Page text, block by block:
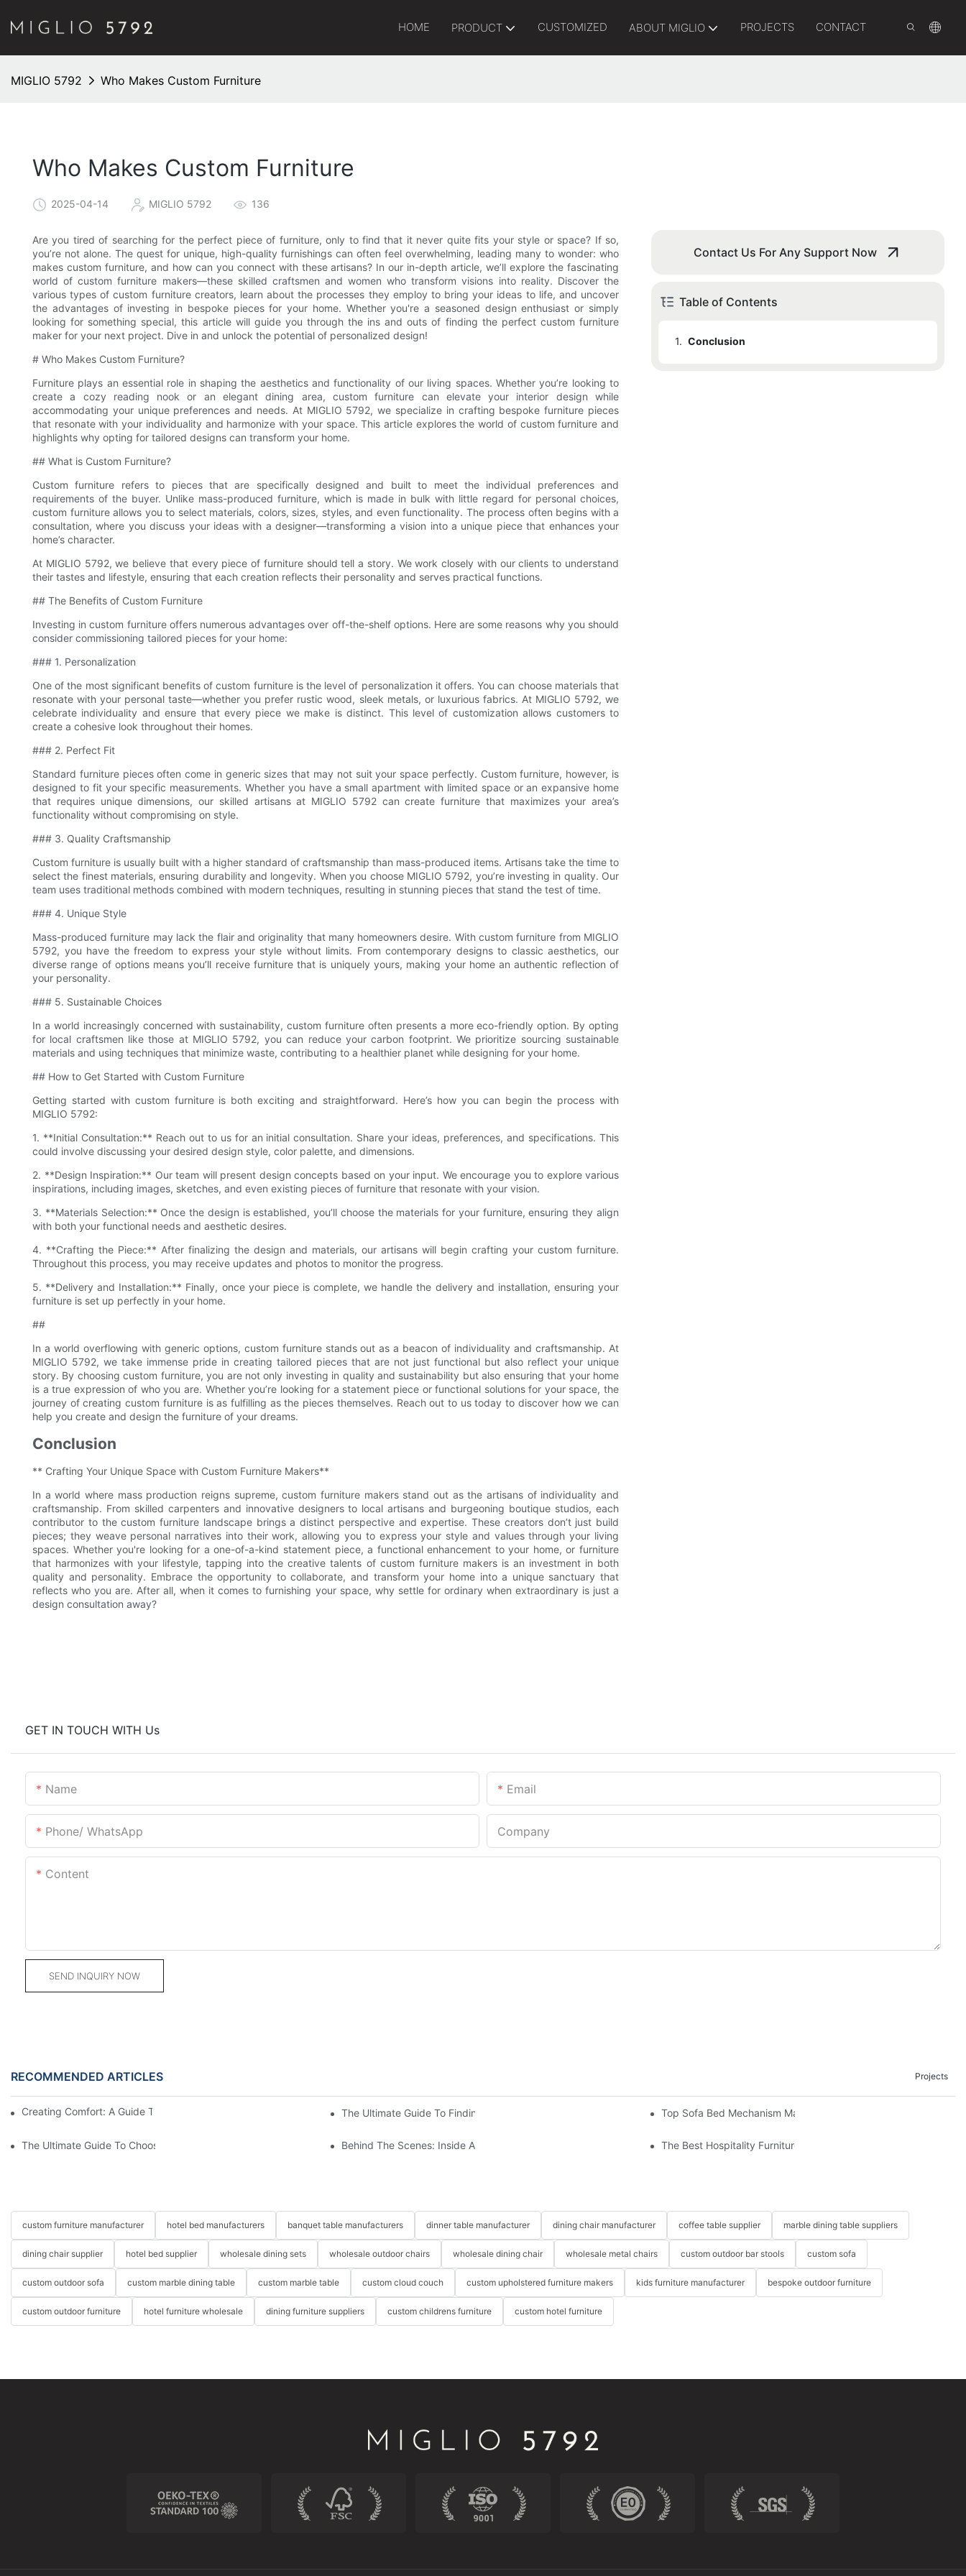
HOME PRODUCT CUSTOMIZED ABOUT MIGLIO PROJECTS CONTACT
MIGLIO 5792 Who Makes Custom Furniture
Who Makes Custom Furniture
2025-04-14 MIGLIO 5792 136
Are you tired of searching for the perfect piece of furniture, only to find that it never quite fits your style or space? If so,
you’re not alone. The quest for unique, high-quality furnishings can often feel overwhelming, leading many to wonder: who
makes custom furniture, and how can you connect with these artisans? In our in-depth article, we’ll explore the fascinating
world of custom furniture makers—these skilled craftsmen and women who transform visions into reality. Discover the
various types of custom furniture creators, learn about the processes they employ to bring your ideas to life, and uncover
the advantages of investing in bespoke pieces for your home. Whether you're a seasoned design enthusiast or simply
looking for something special, this article will guide you through the ins and outs of finding the perfect custom furniture
maker for your next project. Dive in and unlock the potential of personalized design!
# Who Makes Custom Furniture?
Furniture plays an essential role in shaping the aesthetics and functionality of our living spaces. Whether you’re looking to
create a cozy reading nook or an elegant dining area, custom furniture can elevate your interior design while
accommodating your unique preferences and needs. At MIGLIO 5792, we specialize in crafting bespoke furniture pieces
that resonate with your individuality and harmonize with your space. This article explores the world of custom furniture and
highlights why opting for tailored designs can transform your home.
## What is Custom Furniture?
Custom furniture refers to pieces that are specifically designed and built to meet the individual preferences and
requirements of the buyer. Unlike mass-produced furniture, which is made in bulk with little regard for personal choices,
custom furniture allows you to select materials, colors, sizes, styles, and even functionality. The process often begins with a
consultation, where you discuss your ideas with a designer—transforming a vision into a unique piece that enhances your
home’s character.
At MIGLIO 5792, we believe that every piece of furniture should tell a story. We work closely with our clients to understand
their tastes and lifestyle, ensuring that each creation reflects their personality and serves practical functions.
## The Benefits of Custom Furniture
Investing in custom furniture offers numerous advantages over off-the-shelf options. Here are some reasons why you should
consider commissioning tailored pieces for your home:
### 1. Personalization
One of the most significant benefits of custom furniture is the level of personalization it offers. You can choose materials that
resonate with your personal taste—whether you prefer rustic wood, sleek metals, or luxurious fabrics. At MIGLIO 5792, we
celebrate individuality and ensure that every piece we make is distinct. This level of customization allows customers to
create a cohesive look throughout their homes.
### 2. Perfect Fit
Standard furniture pieces often come in generic sizes that may not suit your space perfectly. Custom furniture, however, is
designed to fit your specific measurements. Whether you have a small apartment with limited space or an expansive home
that requires unique dimensions, our skilled artisans at MIGLIO 5792 can create furniture that maximizes your area’s
functionality without compromising on style.
### 3. Quality Craftsmanship
Custom furniture is usually built with a higher standard of craftsmanship than mass-produced items. Artisans take the time to
select the finest materials, ensuring durability and longevity. When you choose MIGLIO 5792, you’re investing in quality. Our
team uses traditional methods combined with modern techniques, resulting in stunning pieces that stand the test of time.
### 4. Unique Style
Mass-produced furniture may lack the flair and originality that many homeowners desire. With custom furniture from MIGLIO
5792, you have the freedom to express your style without limits. From contemporary designs to classic aesthetics, our
diverse range of options means you’ll receive furniture that is uniquely yours, making your home an authentic reflection of
your personality.
### 5. Sustainable Choices
In a world increasingly concerned with sustainability, custom furniture often presents a more eco-friendly option. By opting
for local craftsmen like those at MIGLIO 5792, you can reduce your carbon footprint. We prioritize sourcing sustainable
materials and using techniques that minimize waste, contributing to a healthier planet while designing for your home.
## How to Get Started with Custom Furniture
Getting started with custom furniture is both exciting and straightforward. Here’s how you can begin the process with
MIGLIO 5792:
1. **Initial Consultation:** Reach out to us for an initial consultation. Share your ideas, preferences, and specifications. This
could involve discussing your desired design style, color palette, and dimensions.
2. **Design Inspiration:** Our team will present design concepts based on your input. We encourage you to explore various
inspirations, including images, sketches, and even existing pieces of furniture that resonate with your vision.
3. **Materials Selection:** Once the design is established, you’ll choose the materials for your furniture, ensuring they align
with both your functional needs and aesthetic desires.
4. **Crafting the Piece:** After finalizing the design and materials, our artisans will begin crafting your custom furniture.
Throughout this process, you may receive updates and photos to monitor the progress.
5. **Delivery and Installation:** Finally, once your piece is complete, we handle the delivery and installation, ensuring your
furniture is set up perfectly in your home.
##
In a world overflowing with generic options, custom furniture stands out as a beacon of individuality and craftsmanship. At
MIGLIO 5792, we take immense pride in creating tailored pieces that are not just functional but also reflect your unique
story. By choosing custom furniture, you are not only investing in quality and sustainability but also ensuring that your home
is a true expression of who you are. Whether you’re looking for a statement piece or functional solutions for your space, the
journey of creating custom furniture is as fulfilling as the pieces themselves. Reach out to us today to discover how we can
help you create and design the furniture of your dreams.
Conclusion
** Crafting Your Unique Space with Custom Furniture Makers**
In a world where mass production reigns supreme, custom furniture makers stand out as the artisans of individuality and
craftsmanship. From skilled carpenters and innovative designers to local artisans and burgeoning boutique studios, each
contributor to the custom furniture landscape brings a distinct perspective and expertise. These creators don’t just build
pieces; they weave personal narratives into their work, allowing you to express your style and values through your living
spaces. Whether you're looking for a one-of-a-kind statement piece, a functional enhancement to your home, or furniture
that harmonizes with your lifestyle, tapping into the creative talents of custom furniture makers is an investment in both
quality and personality. Embrace the opportunity to collaborate, and transform your home into a unique sanctuary that
reflects who you are. After all, when it comes to furnishing your space, why settle for ordinary when extraordinary is just a
design consultation away?
Contact Us For Any Support Now
Table of Contents
1. Conclusion
GET IN TOUCH WITH Us
Name Email
Phone/ WhatsApp Company
Content
SEND INQUIRY NOW
RECOMMENDED ARTICLES Projects
Creating Comfort: A Guide To Custom Sofa Manufacturers The Ultimate Guide To Finding The Perfect Living Room Sofa From The FactoryTop Sofa Bed Mechanism Manufacturers: Providing Quality And
The Ultimate Guide To Choosing Beds For Hotels: Top Suppliers To ConsiderBehind The Scenes: Inside A Hotel Furniture Factory The Best Hospitality Furniture Vendors: Your Ultimate Guide
custom furniture manufacturer hotel bed manufacturers banquet table manufacturers dinner table manufacturer dining chair manufacturer coffee table supplier marble dining table suppliers
dining chair supplier hotel bed supplier wholesale dining sets wholesale outdoor chairs wholesale dining chair wholesale metal chairs custom outdoor bar stools custom sofa
custom outdoor sofa custom marble dining table custom marble table custom cloud couch custom upholstered furniture makers kids furniture manufacturer bespoke outdoor furniture
custom outdoor furniture hotel furniture wholesale dining furniture suppliers custom childrens furniture custom hotel furniture